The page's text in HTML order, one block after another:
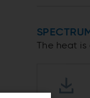
The heat